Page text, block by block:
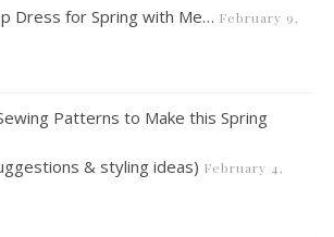
Dress for Spring with Me… February 9,
Patterns to Make this Spring
& styling ideas) February 4,